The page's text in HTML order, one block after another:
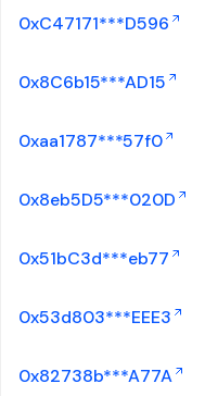
0xC47171***D596
0x8C6b15***AD15
0xaa1787***57f0
0x8eb5D5***020D
0x51bC3d***eb77
0x53d803***EEE3
0x82738b***A77A